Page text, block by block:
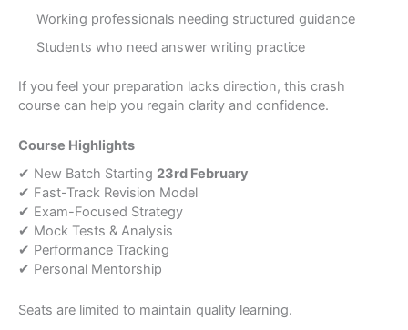
Working professionals needing structured guidance
Students who need answer writing practice
If you feel your preparation lacks direction, this crash
course can help you regain clarity and confidence.
Course Highlights
✔ New Batch Starting 23rd February
✔ Fast-Track Revision Model
✔ Exam-Focused Strategy
✔ Mock Tests & Analysis
✔ Performance Tracking
✔ Personal Mentorship
Seats are limited to maintain quality learning.